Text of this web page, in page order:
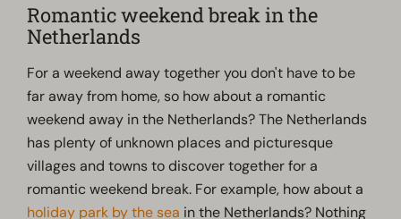
Romantic weekend break in the
Netherlands
For a weekend away together you don't have to be
far away from home, so how about a romantic
weekend away in the Netherlands? The Netherlands
has plenty of unknown places and picturesque
villages and towns to discover together for a
romantic weekend break. For example, how about a
holiday park by the sea in the Netherlands? Nothing